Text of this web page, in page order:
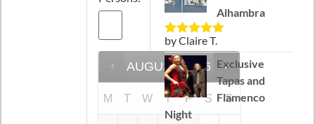
AUGUST 2026
M T W T F S S
Alhambra
Rated5out
of 5
by Claire T.
Exclusive
Tapas and
Flamenco
Night